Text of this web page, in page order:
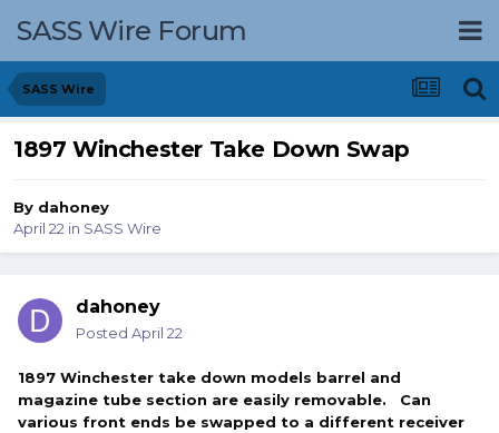
SASS Wire Forum
SASS Wire
1897 Winchester Take Down Swap
By dahoney
April 22 in SASS Wire
dahoney
Posted April 22
1897 Winchester take down models barrel and
magazine tube section are easily removable. Can
various front ends be swapped to a different receiver